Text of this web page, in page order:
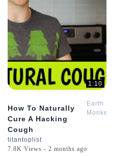
1:10
How To Naturally
Cure A Hacking
Cough
Earth
Monkey
titantoplist
7.8K Views - 2 months ago